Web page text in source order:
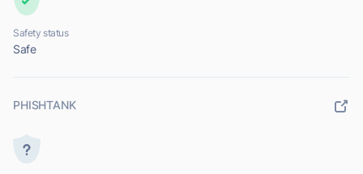
Safety status
Safe
PHISHTANK